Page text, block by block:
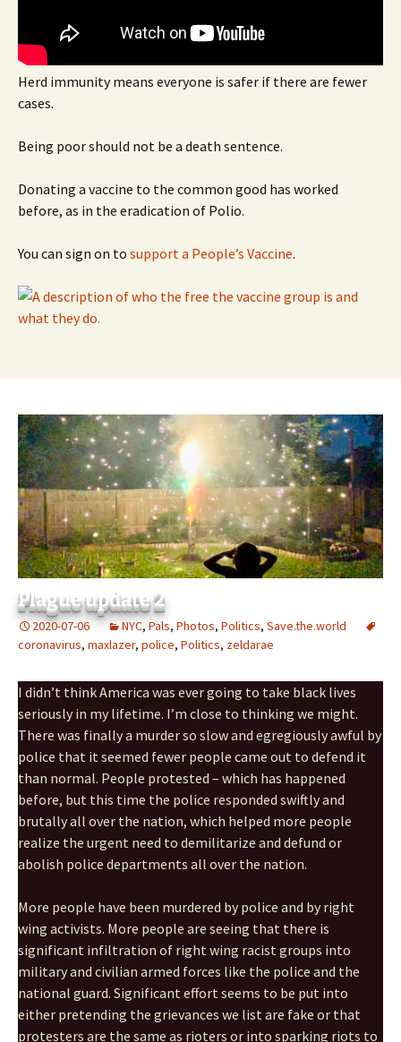
Herd immunity means everyone is safer if there are fewer
cases.
Being poor should not be a death sentence.
Donating a vaccine to the common good has worked
before, as in the eradication of Polio.
You can sign on to support a People’s Vaccine.
Plague update 2
2020-07-06 NYC, Pals, Photos, Politics, Save.the.world
coronavirus, maxlazer, police, Politics, zeldarae
I didn’t think America was ever going to take black lives
seriously in my lifetime. I’m close to thinking we might.
There was finally a murder so slow and egregiously awful by
police that it seemed fewer people came out to defend it
than normal. People protested – which has happened
before, but this time the police responded swiftly and
brutally all over the nation, which helped more people
realize the urgent need to demilitarize and defund or
abolish police departments all over the nation.
More people have been murdered by police and by right
wing activists. More people are seeing that there is
significant infiltration of right wing racist groups into
military and civilian armed forces like the police and the
national guard. Significant effort seems to be put into
either pretending the grievances we list are fake or that
protesters are the same as rioters or into sparking riots to